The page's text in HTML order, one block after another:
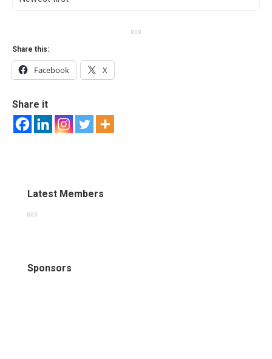
Share this:
Facebook X
Share it
Latest Members
Sponsors